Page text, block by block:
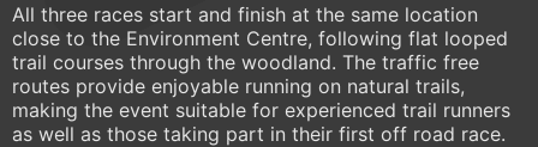
All three races start and finish at the same location
close to the Environment Centre, following flat looped
trail courses through the woodland. The traffic free
routes provide enjoyable running on natural trails,
making the event suitable for experienced trail runners
as well as those taking part in their first off road race.